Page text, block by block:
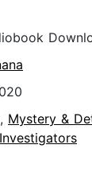
, Mystery &